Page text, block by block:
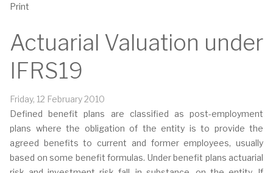
Print
Actuarial Valuation under
IFRS19
Friday, 12 February 2010
Defined benefit plans are classified as post-employment
plans where the obligation of the entity is to provide the
agreed benefits to current and former employees, usually
based on some benefit formulas. Under benefit plans actuarial